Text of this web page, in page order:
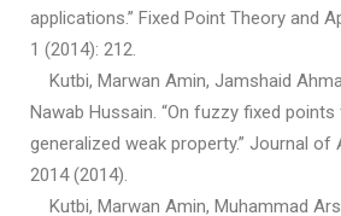
applications.” Fixed Point Theory and
1 (2014): 212.
Kutbi, Marwan Amin, Jamshaid
Nawab Hussain. “On fuzzy fixed
generalized weak property.” Journal of
2014 (2014).
Kutbi, Marwan Amin, Muhammad